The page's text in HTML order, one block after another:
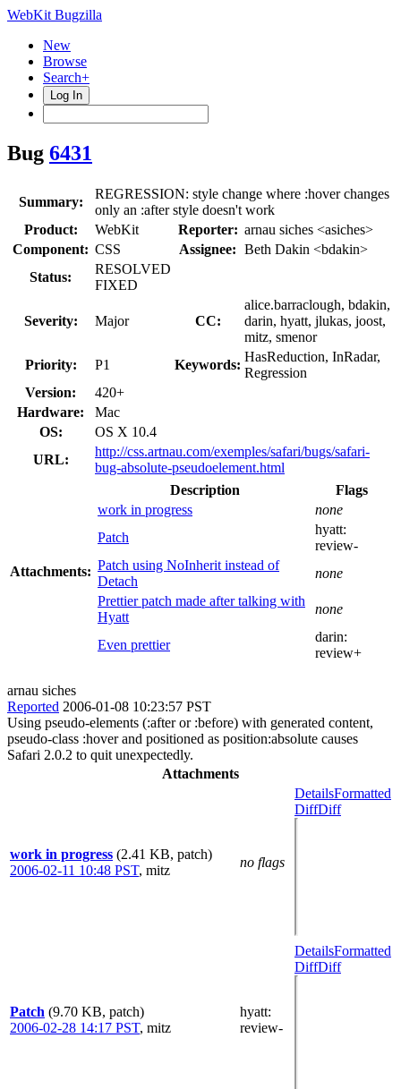
WebKit Bugzilla
New
Browse
Search+
Log In
Bug 6431
Summary:
REGRESSION: style change where :hover changes
only an :after style doesn't work
Product:
WebKit Reporter: arnau siches <asiches>
Component: CSS Assignee: Beth Dakin <bdakin>
Status:
RESOLVED
FIXED
Severity: Major CC:
alice.barraclough, bdakin,
darin, hyatt, jlukas, joost,
mitz, smenor
Priority:
P1 Keywords:
HasReduction, InRadar,
Regression
Version:
420+
Hardware:
Mac
OS:
OS X 10.4
URL:
http://css.artnau.com/exemples/safari/bugs/safari-
bug-absolute-pseudoelement.html
Attachments:
Description
Flags
work in progress
none
Patch
hyatt:
review-
Patch using NoInherit instead of
Detach
none
Prettier patch made after talking with
Hyatt
none
Even prettier
darin:
review+
arnau siches
Reported 2006-01-08 10:23:57 PST
Using pseudo-elements (:after or :before) with generated content,
pseudo-class :hover and positioned as position:absolute causes
Safari 2.0.2 to quit unexpectedly.
Attachments
work in progress (2.41 KB, patch)
2006-02-11 10:48 PST, mitz
no flags
DetailsFormatted
DiffDiff
Patch (9.70 KB, patch)
2006-02-28 14:17 PST, mitz
hyatt:
review-
DetailsFormatted
DiffDiff